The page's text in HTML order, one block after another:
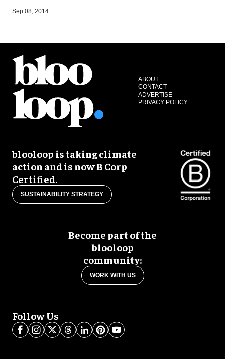
Sep 08, 2014
ABOUT
CONTACT
ADVERTISE
PRIVACY POLICY
blooloop is taking climate
action and is now B Corp
Certified.
SUSTAINABILITY STRATEGY
Become part of the
blooloop
community:
WORK WITH US
Follow Us